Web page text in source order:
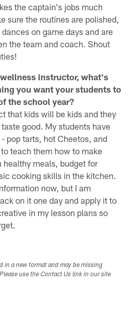
the captain's jobs much
sure the routines are polished,
on game days and are
the team and coach. Shout
instructor, what's
you want your students to
the school year?
that kids will be kids and they
good. My students have
pop tarts, hot Cheetos, and
teach them how to make
healthy meals, budget for
cooking skills in the kitchen.
now, but I am
on it one day and apply it to
in my lesson plans so
in a new format and may be missing
use the Contact Us link in our site